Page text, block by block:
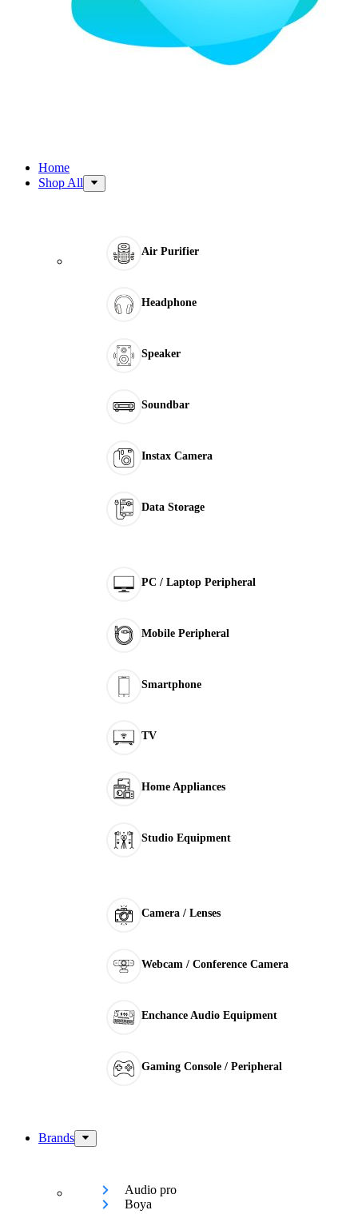
Home
Shop All
Air Purifier
Headphone
Speaker
Soundbar
Instax Camera
Data Storage
PC / Laptop Peripheral
Mobile Peripheral
Smartphone
TV
Home Appliances
Studio Equipment
Camera / Lenses
Webcam / Conference Camera
Enchance Audio Equipment
Gaming Console / Peripheral
Brands
Audio pro
Boya